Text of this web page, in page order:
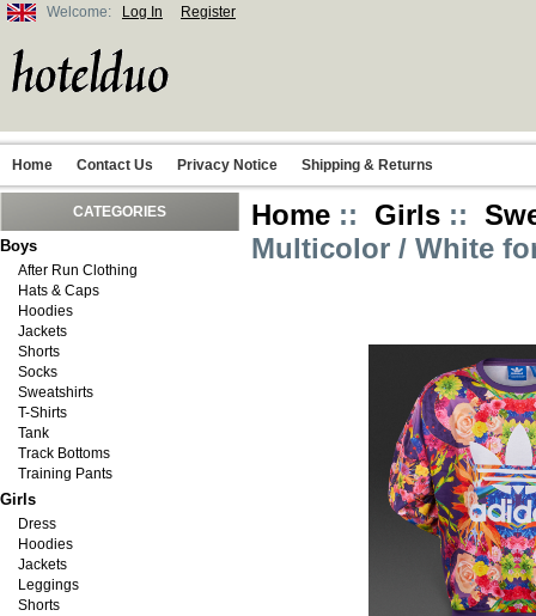
Welcome: Log In Register
Home Contact Us Privacy Notice Shipping & Returns
CATEGORIES
Boys
After Run Clothing
Hats & Caps
Hoodies
Jackets
Shorts
Socks
Sweatshirts
T-Shirts
Tank
Track Bottoms
Training Pants
Girls
Dress
Hoodies
Jackets
Leggings
Shorts
Home :: Girls ::
Multicolor / White